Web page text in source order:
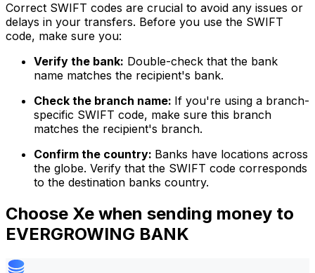
Correct SWIFT codes are crucial to avoid any issues or
delays in your transfers. Before you use the SWIFT
code, make sure you:
Verify the bank: Double-check that the bank
name matches the recipient's bank.
Check the branch name: If you're using a branch-
specific SWIFT code, make sure this branch
matches the recipient's branch.
Confirm the country: Banks have locations across
the globe. Verify that the SWIFT code corresponds
to the destination banks country.
Choose Xe when sending money to
EVERGROWING BANK